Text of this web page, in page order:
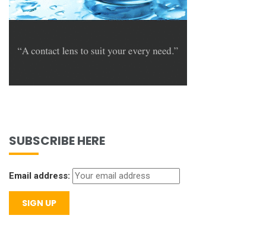
SUBSCRIBE HERE
Email address: